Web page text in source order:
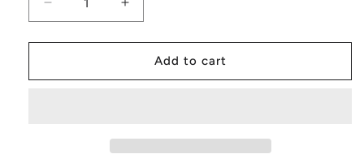
Decrease
quantity
for
Fern
Increase
quantity
for
Yellow
Fern
Add to cart